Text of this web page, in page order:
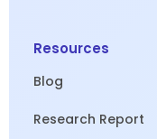
Resources
Blog
Research Report